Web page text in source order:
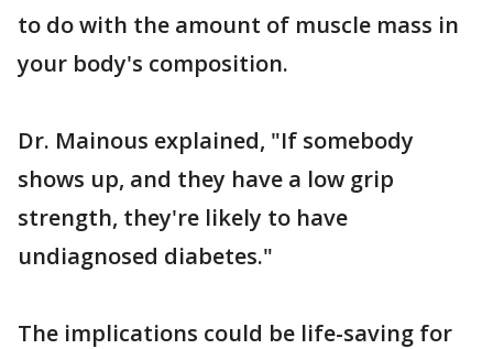
to do with the amount of muscle mass in
your body's composition.
Dr. Mainous explained, "If somebody
shows up, and they have a low grip
strength, they're likely to have
undiagnosed diabetes."
The implications could be life-saving for